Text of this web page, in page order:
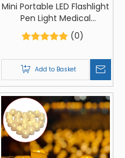
Mini Portable LED Flashlight
Pen Light Medical
Flashlight Fixed Focus Led
Torch lamps Walking
(0)
Add to Basket